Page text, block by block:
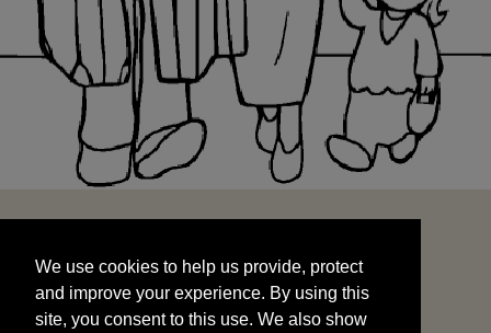
and improve your experience. By using this
site, you consent to this use. We also show
targeted advertisements by sharing your data
We use cookies to help us provide, protect
and improve your experience. By using this
site, you consent to this use. We also show
START